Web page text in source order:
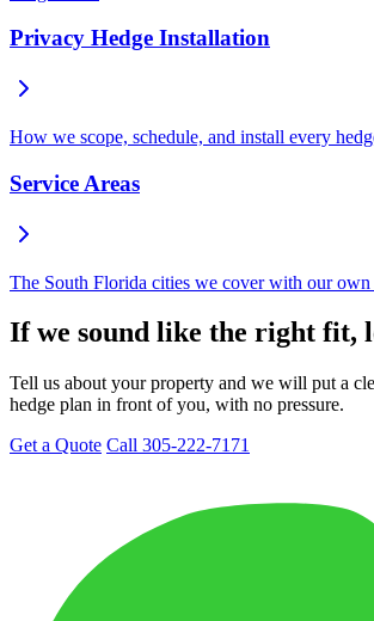
Privacy Hedge Installation
How we scope, schedule, and install every
Service Areas
The South Florida cities we cover with our own
If we sound like the right fit,
Tell us about your property and we will put a
hedge plan in front of you, with no pressure.
Get a Quote Call 305-222-7171